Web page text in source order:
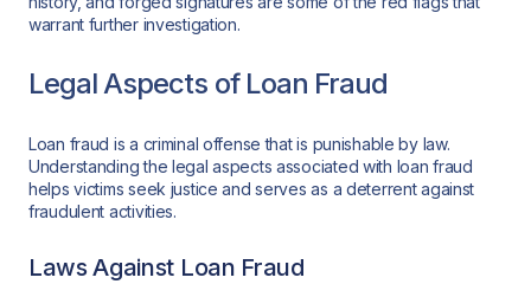
warrant further investigation.
Legal Aspects of Loan Fraud
Loan fraud is a criminal offense that is punishable by law.
Understanding the legal aspects associated with loan fraud
helps victims seek justice and serves as a deterrent against
fraudulent activities.
Laws Against Loan Fraud